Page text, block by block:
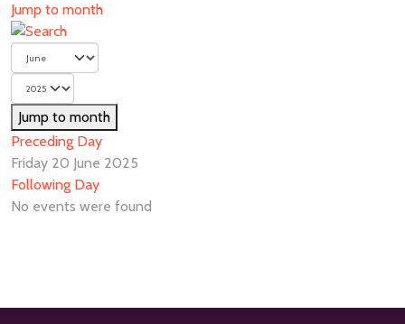
Jump to month
Jump to month
Preceding Day
Friday 20 June 2025
Following Day
No events were found